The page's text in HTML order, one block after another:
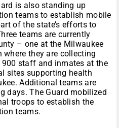
is also standing up
teams to establish mobile
of the state’s efforts to
teams are currently
– one at the Milwaukee
where they are collecting
staff and inmates at the
sites supporting health
Additional teams are
days. The Guard mobilized
troops to establish the
teams.